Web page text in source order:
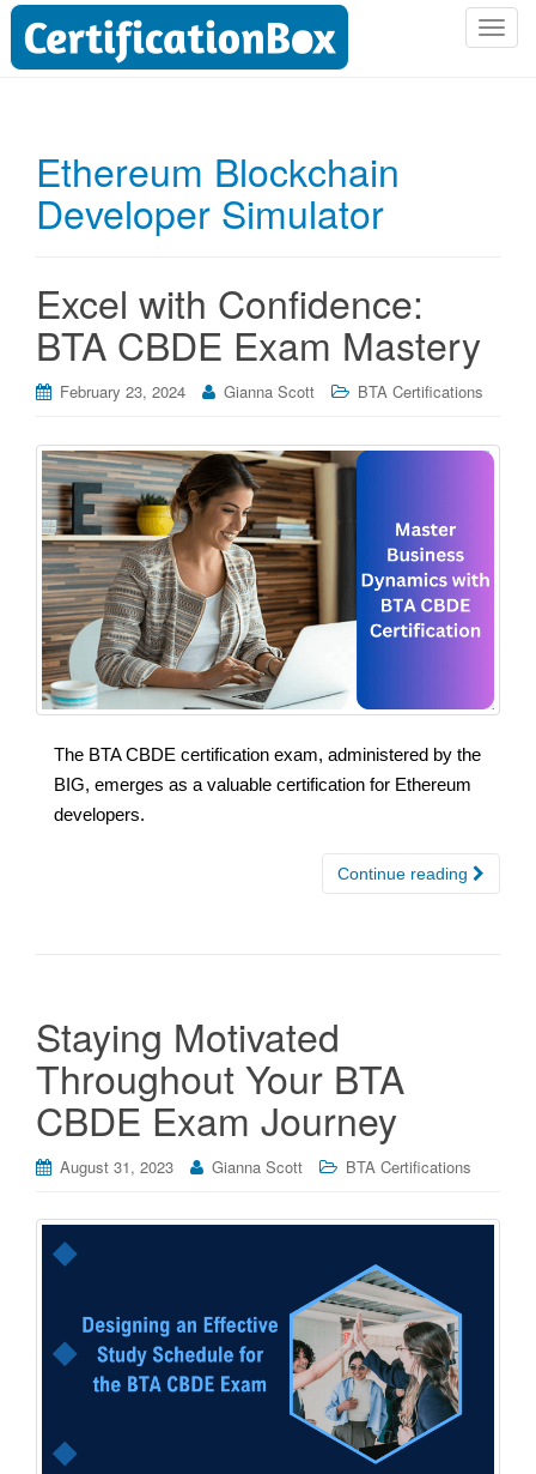
T
n
Ethereum Blockchain
Developer Simulator
Excel with Confidence:
BTA CBDE Exam Mastery
February 23, 2024 Gianna Scott BTA Certifications
The BTA CBDE certification exam, administered by the
BIG, emerges as a valuable certification for Ethereum
developers.
Continue reading
Staying Motivated
Throughout Your BTA
CBDE Exam Journey
August 31, 2023 Gianna Scott BTA Certifications